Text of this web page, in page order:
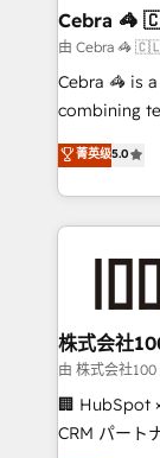
focused
your day-to-
results fast.
know how
Cebra
由 Cebra
Cebra 🦓 is
combining
expertise
Europe, with
we combine
help
end
inbound and
creativity.
Portuguese,
that drive
菁英级5.0
株式会社
由 株式会社100
🏢 HubSpot
CRM パートナー」 経営課題と現場業務